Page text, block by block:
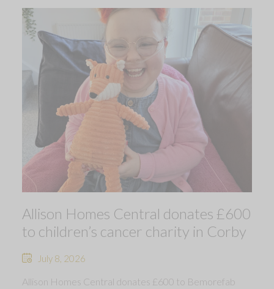
Allison Homes Central donates £600
to children’s cancer charity in Corby
July 8, 2026
Allison Homes Central donates £600 to Bemorefab